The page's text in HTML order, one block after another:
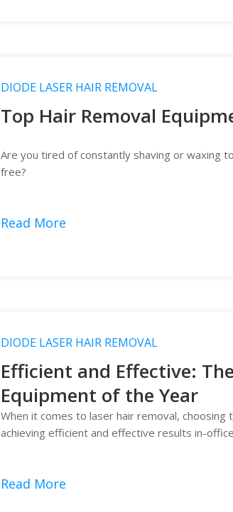
DIODE LASER HAIR REMOVAL
Top Hair Removal
Are you tired of constantly shaving or waxing
free?
Read More
DIODE LASER HAIR REMOVAL
Efficient and Effective:
Equipment of the Year
When it comes to laser hair removal,
achieving efficient and effective results in-
Read More